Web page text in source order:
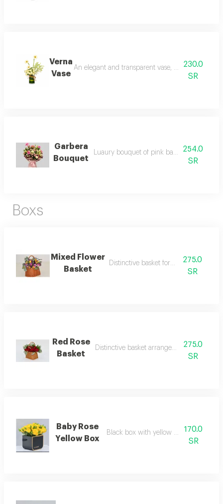
Verna
Vase
An elegant and transparent vase, adding a
230.0
SR
Garbera
Bouquet
Luaury bouquet of pink baby rose and
254.0
SR
Boxs
Mixed Flower
Basket
Distinctive basket format, mix word
275.0
SR
Red Rose
Basket
Distinctive basket arrangement with red
275.0
SR
Baby Rose
Yellow Box
Black box with yellow baby rose
170.0
SR